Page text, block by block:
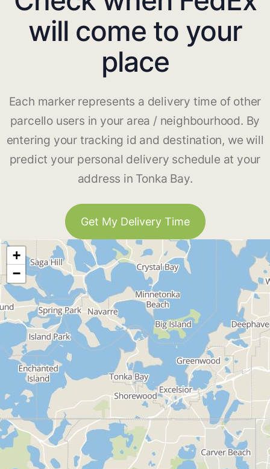
will come to your
place
Each marker represents a delivery time of other
parcello users in your area / neighbourhood. By
entering your tracking id and destination, we will
predict your personal delivery schedule at your
address in Tonka Bay.
Get My Delivery Time
+
−